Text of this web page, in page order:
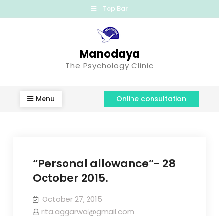
Top Bar
Manodaya
The Psychology Clinic
Menu Online consultation
“Personal allowance”- 28
October 2015.
October 27, 2015
rita.aggarwal@gmail.com